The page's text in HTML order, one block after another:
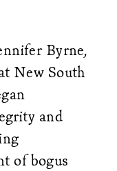
Byrne,
New South
and
of bogus